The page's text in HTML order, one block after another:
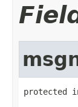
protected